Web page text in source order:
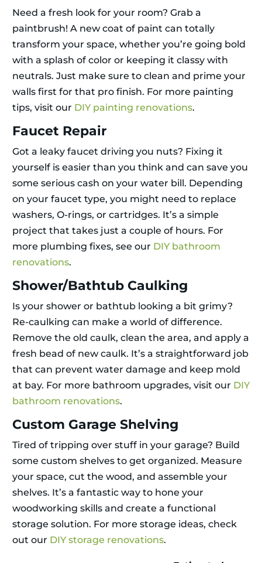
Need a fresh look for your room? Grab a
paintbrush! A new coat of paint can totally
transform your space, whether you’re going bold
with a splash of color or keeping it classy with
neutrals. Just make sure to clean and prime your
walls first for that pro finish. For more painting
tips, visit our DIY painting renovations.
Faucet Repair
Got a leaky faucet driving you nuts? Fixing it
yourself is easier than you think and can save you
some serious cash on your water bill. Depending
on your faucet type, you might need to replace
washers, O-rings, or cartridges. It’s a simple
project that takes just a couple of hours. For
more plumbing fixes, see our DIY bathroom
renovations.
Shower/Bathtub Caulking
Is your shower or bathtub looking a bit grimy?
Re-caulking can make a world of difference.
Remove the old caulk, clean the area, and apply a
fresh bead of new caulk. It’s a straightforward job
that can prevent water damage and keep mold
at bay. For more bathroom upgrades, visit our DIY
bathroom renovations.
Custom Garage Shelving
Tired of tripping over stuff in your garage? Build
some custom shelves to get organized. Measure
your space, cut the wood, and assemble your
shelves. It’s a fantastic way to hone your
woodworking skills and create a functional
storage solution. For more storage ideas, check
out our DIY storage renovations.